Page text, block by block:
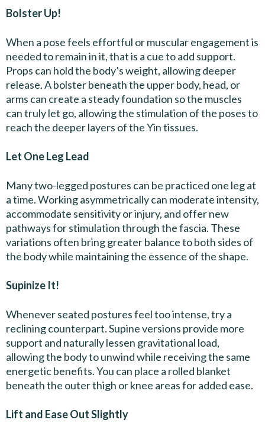
Bolster Up!
When a pose feels effortful or muscular engagement is
needed to remain in it, that is a cue to add support.
Props can hold the body’s weight, allowing deeper
release. A bolster beneath the upper body, head, or
arms can create a steady foundation so the muscles
can truly let go, allowing the stimulation of the poses to
reach the deeper layers of the Yin tissues.
Let One Leg Lead
Many two-legged postures can be practiced one leg at
a time. Working asymmetrically can moderate intensity,
accommodate sensitivity or injury, and offer new
pathways for stimulation through the fascia. These
variations often bring greater balance to both sides of
the body while maintaining the essence of the shape.
Supinize It!
Whenever seated postures feel too intense, try a
reclining counterpart. Supine versions provide more
support and naturally lessen gravitational load,
allowing the body to unwind while receiving the same
energetic benefits. You can place a rolled blanket
beneath the outer thigh or knee areas for added ease.
Lift and Ease Out Slightly